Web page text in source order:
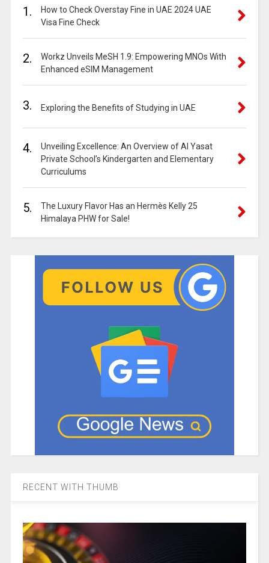
1.
How to Check Overstay Fine in UAE 2024 UAE
Visa Fine Check
2.
Workz Unveils MeSH 1.9: Empowering MNOs With
Enhanced eSIM Management
3. Exploring the Benefits of Studying in UAE
4.
Unveiling Excellence: An Overview of Al Yasat
Private School’s Kindergarten and Elementary
Curriculums
5.
The Luxury Flavor Has an Hermès Kelly 25
Himalaya PHW for Sale!
RECENT WITH THUMB